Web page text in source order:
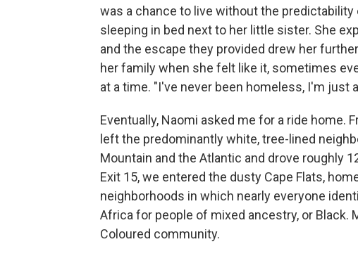
was a chance to live without the
sleeping in bed next to her little sister. She
and the escape they provided drew her
her family when she felt like it, sometimes
at a time. "I've never been homeless, I'm just
Eventually, Naomi asked me for a ride home.
left the predominantly white, tree-lined
Mountain and the Atlantic and drove roughly
Exit 15, we entered the dusty Cape Flats,
neighborhoods in which nearly everyone
Africa for people of mixed ancestry, or Black.
Coloured community.